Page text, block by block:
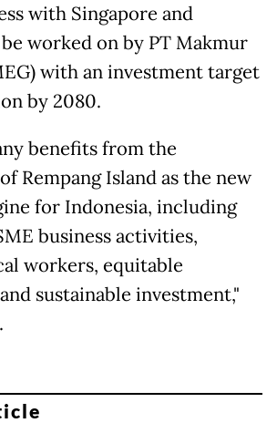
with Singapore and
worked on by PT Makmur
with an investment target
by 2080.
benefits from the
Rempang Island as the new
for Indonesia, including
business activities,
workers, equitable
sustainable investment,"